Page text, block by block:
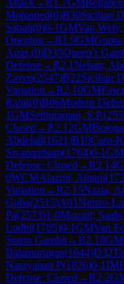
Mohamed(0)B30Sicilian
Sabah(0)0-1GMVan
Opening→R1.9GM
Anas.(0)D35Queen's
Defense→R2.1Nehan,
Zaven(2547)B22Sicilian
Variation →R2.10GM
Rafat(0)B06Modern
1GMSethuraman, S.P.(
Closed →R2.12GM
Abdelali(1621)B10Caro-
Sivanantham(1764)0-1GM
Defense: Closed →R2.14
0WCMAlazmi, Amani(
Variation →R2.15Nazia,
Guha(2515)A01Nimzo-
Pa(2573)1-0Mounif, Saab(
Lodhi(1705)0-1GMVan
Sturm Gambit→R2.18GM
Balamurugan(1644)D32
Narayanan P(1826)0-1IM
Defense: Closed →R2.2